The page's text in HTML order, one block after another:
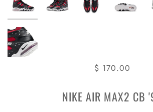
$ 170.00
NIKE AIR MAX2 CB